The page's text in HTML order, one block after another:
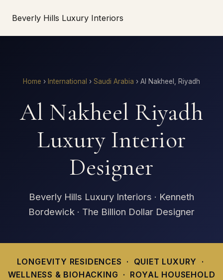
Beverly Hills Luxury Interiors
Home › International › Saudi Arabia › Al Nakheel, Riyadh
Al Nakheel Riyadh
Luxury Interior
Designer
Beverly Hills Luxury Interiors · Kenneth
Bordewick · The Billion Dollar Designer
LONGEVITY RESIDENCES · QUIET LUXURY ·
WELLNESS & BIOHACKING · ROYAL HOUSEHOLD